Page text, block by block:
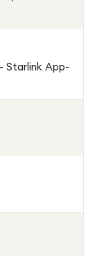
Starlink App-